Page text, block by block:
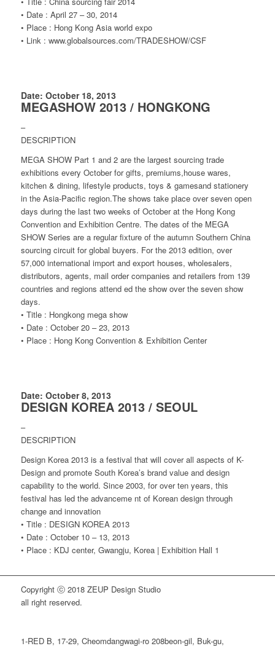
• Date : April 27 – 30, 2014
• Place : Hong Kong Asia world expo
• Link : www.globalsources.com/TRADESHOW/CSF
Date: October 18, 2013
MEGASHOW 2013 / HONGKONG
–
DESCRIPTION
MEGA SHOW Part 1 and 2 are the largest sourcing trade
exhibitions every October for gifts, premiums,house wares,
kitchen & dining, lifestyle products, toys & gamesand stationery
in the Asia-Pacific region.The shows take place over seven open
days during the last two weeks of October at the Hong Kong
Convention and Exhibition Centre. The dates of the MEGA
SHOW Series are a regular fixture of the autumn Southern China
sourcing circuit for global buyers. For the 2013 edition, over
57,000 international import and export houses, wholesalers,
distributors, agents, mail order companies and retailers from 139
countries and regions attend ed the show over the seven show
days.
• Title : Hongkong mega show
• Date : October 20 – 23, 2013
• Place : Hong Kong Convention & Exhibition Center
Date: October 8, 2013
DESIGN KOREA 2013 / SEOUL
–
DESCRIPTION
Design Korea 2013 is a festival that will cover all aspects of K-
Design and promote South Korea’s brand value and design
capability to the world. Since 2003, for over ten years, this
festival has led the advanceme nt of Korean design through
change and innovation
• Title : DESIGN KOREA 2013
• Date : October 10 – 13, 2013
• Place : KDJ center, Gwangju, Korea | Exhibition Hall 1
Copyright ⓒ 2018 ZEUP Design Studio
all right reserved.
1-RED B, 17-29, Cheomdangwagi-ro 208beon-gil, Buk-gu,